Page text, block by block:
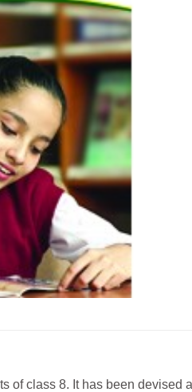
of class 8. It has been